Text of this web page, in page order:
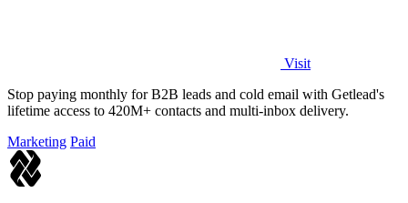
Visit
Stop paying monthly for B2B leads and cold email with Getlead's
lifetime access to 420M+ contacts and multi-inbox delivery.
Marketing Paid